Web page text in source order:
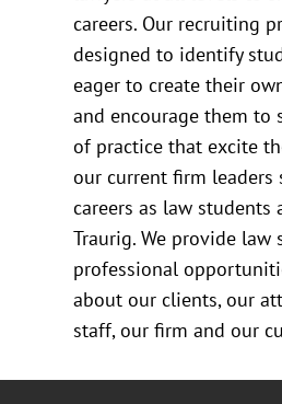
careers. Our recruiting
designed to identify
eager to create their
and encourage them to
of practice that excite
our current firm leaders
careers as law students
Traurig. We provide law
professional
about our clients, our
staff, our firm and our